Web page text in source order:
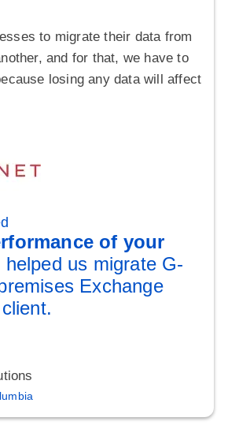
to migrate their data from
and for that, we have to
losing any data will affect
of your
us migrate G-
Exchange